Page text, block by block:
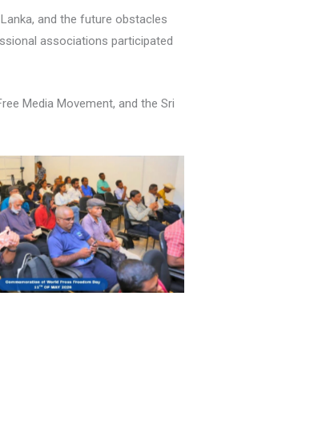
and the future obstacles
associations participated
Media Movement, and the Sri
No Caption